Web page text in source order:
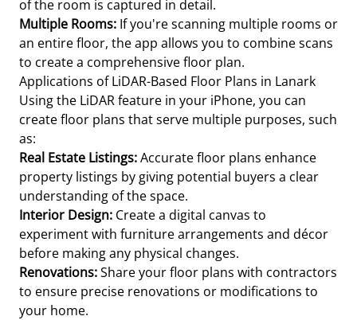
of the room is captured in detail.
Multiple Rooms: If you're scanning multiple rooms or
an entire floor, the app allows you to combine scans
to create a comprehensive floor plan.
Applications of LiDAR-Based Floor Plans in Lanark
Using the LiDAR feature in your iPhone, you can
create floor plans that serve multiple purposes, such
as:
Real Estate Listings:Accurate floor plans enhance
property listings by giving potential buyers a clear
understanding of the space.
Interior Design: Create a digital canvas to
experiment with furniture arrangements and décor
before making any physical changes.
Renovations:Share your floor plans with contractors
to ensure precise renovations or modifications to
your home.